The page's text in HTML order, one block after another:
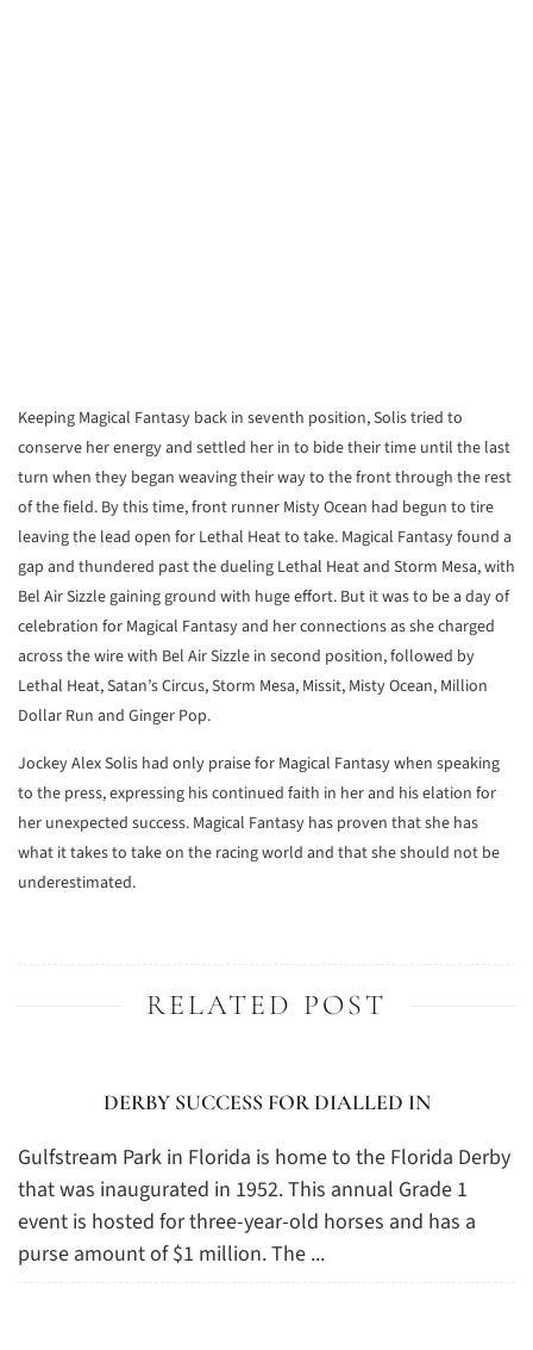
Keeping Magical Fantasy back in seventh position, Solis tried to
conserve her energy and settled her in to bide their time until the last
turn when they began weaving their way to the front through the rest
of the field. By this time, front runner Misty Ocean had begun to tire
leaving the lead open for Lethal Heat to take. Magical Fantasy found a
gap and thundered past the dueling Lethal Heat and Storm Mesa, with
Bel Air Sizzle gaining ground with huge effort. But it was to be a day of
celebration for Magical Fantasy and her connections as she charged
across the wire with Bel Air Sizzle in second position, followed by
Lethal Heat, Satan’s Circus, Storm Mesa, Missit, Misty Ocean, Million
Dollar Run and Ginger Pop.
Jockey Alex Solis had only praise for Magical Fantasy when speaking
to the press, expressing his continued faith in her and his elation for
her unexpected success. Magical Fantasy has proven that she has
what it takes to take on the racing world and that she should not be
underestimated.
RELATED POST
DERBY SUCCESS FOR DIALLED IN
Gulfstream Park in Florida is home to the Florida Derby
that was inaugurated in 1952. This annual Grade 1
event is hosted for three-year-old horses and has a
purse amount of $1 million. The ...